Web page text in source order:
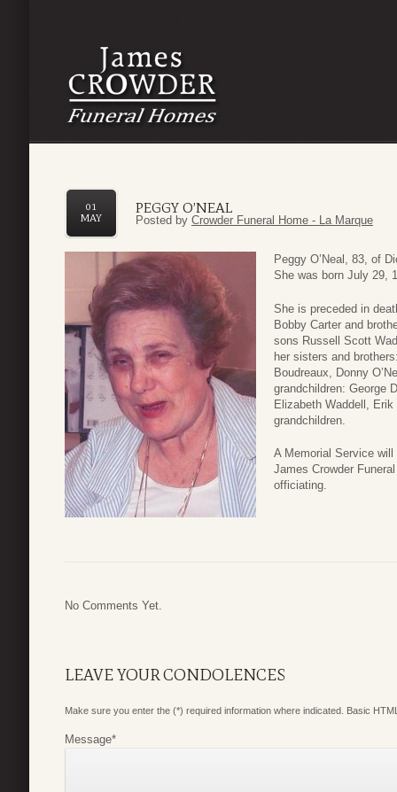
PEGGY O’NEAL
01
MAY
Posted by Crowder Funeral Home - La Marque
Peggy O’Neal, 83, of
She was born July 29,
She is preceded in
Bobby Carter and
sons Russell Scott
her sisters and
Boudreaux, Donny
grandchildren: George
Elizabeth Waddell,
grandchildren.
A Memorial Service
James Crowder
officiating.
No Comments Yet.
LEAVE YOUR CONDOLENCES
Make sure you enter the (*) required information where indicated. Basic
Message*